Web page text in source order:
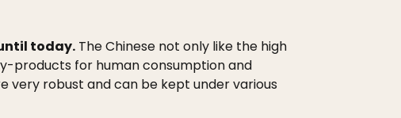
today. The Chinese not only like the high
products for human consumption and
very robust and can be kept under various